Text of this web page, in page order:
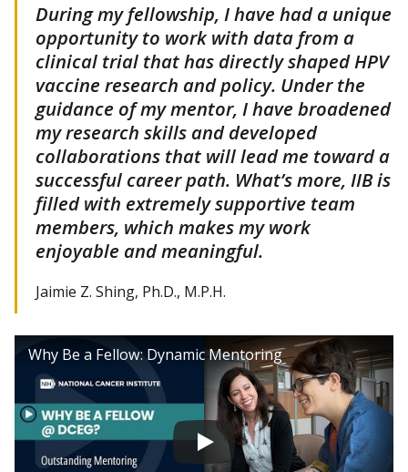
During my fellowship, I have had a unique
opportunity to work with data from a
clinical trial that has directly shaped HPV
vaccine research and policy. Under the
guidance of my mentor, I have broadened
my research skills and developed
collaborations that will lead me toward a
successful career path. What’s more, IIB is
filled with extremely supportive team
members, which makes my work
enjoyable and meaningful.
Jaimie Z. Shing, Ph.D., M.P.H.
Why Be a Fellow: Dynamic Mentoring